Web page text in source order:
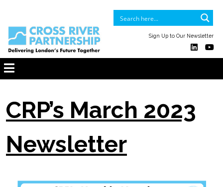
Sign Up to Our Newsletter
CRP’s March 2023
Newsletter